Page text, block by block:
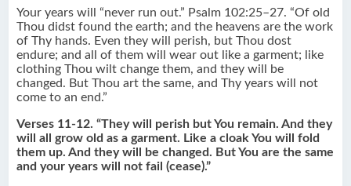
Your years will “never run out.” Psalm 102:25–27. “Of old
Thou didst found the earth; and the heavens are the work
of Thy hands. Even they will perish, but Thou dost
endure; and all of them will wear out like a garment; like
clothing Thou wilt change them, and they will be
changed. But Thou art the same, and Thy years will not
come to an end.”
Verses 11-12. “They will perish but You remain. And they
will all grow old as a garment. Like a cloak You will fold
them up. And they will be changed. But You are the same
and your years will not fail (cease).”